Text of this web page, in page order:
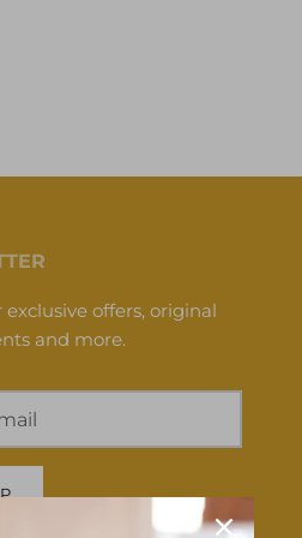
exclusive offers, original
and more.